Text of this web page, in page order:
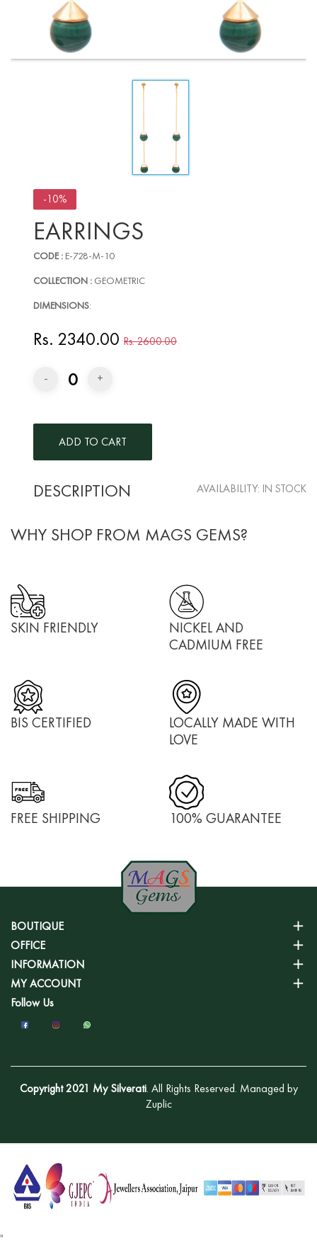
-10%
EARRINGS
CODE : E-728-M-10
COLLECTION : GEOMETRIC
DIMENSIONS:
Rs. 2340.00 Rs. 2600.00
- 0 +
DESCRIPTION AVAILABILITY: IN STOCK
WHY SHOP FROM MAGS GEMS?
SKIN FRIENDLY
NICKEL AND
CADMIUM FREE
BIS CERTIFIED
LOCALLY MADE WITH
LOVE
FREE SHIPPING 100% GUARANTEE
BOUTIQUE
OFFICE
INFORMATION
MY ACCOUNT
Follow Us
Copyright 2021 My Silverati. All Rights Reserved. Managed by
Zuplic
"